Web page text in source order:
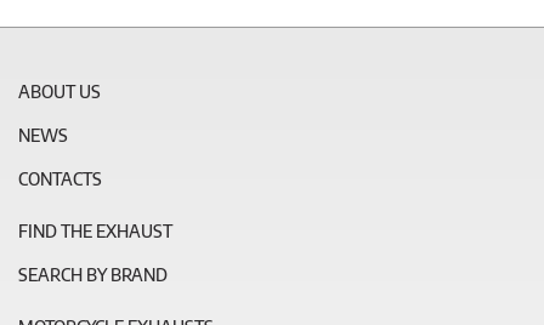
ABOUT US
NEWS
CONTACTS
FIND THE EXHAUST
SEARCH BY BRAND